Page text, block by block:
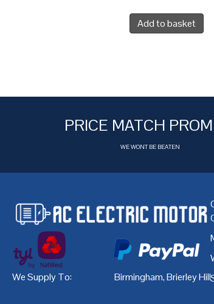
Add to basket
PRICE MATCH
WE WONT BE BEATEN
We Supply To: Birmingham,Brierley Hill,